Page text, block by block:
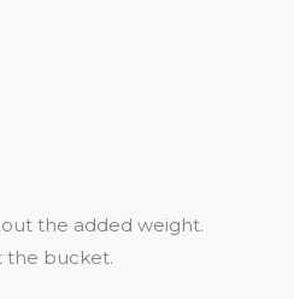
the added weight.
the bucket.